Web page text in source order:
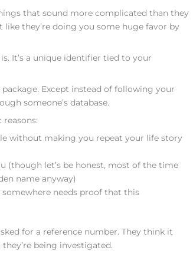
that sound more complicated than they
they’re doing you some huge favor by
It’s a unique identifier tied to your
Except instead of following your
someone’s database.
without making you repeat your life story
(though let’s be honest, most of the time
name anyway)
somewhere needs proof that this
for a reference number. They think it
being investigated.